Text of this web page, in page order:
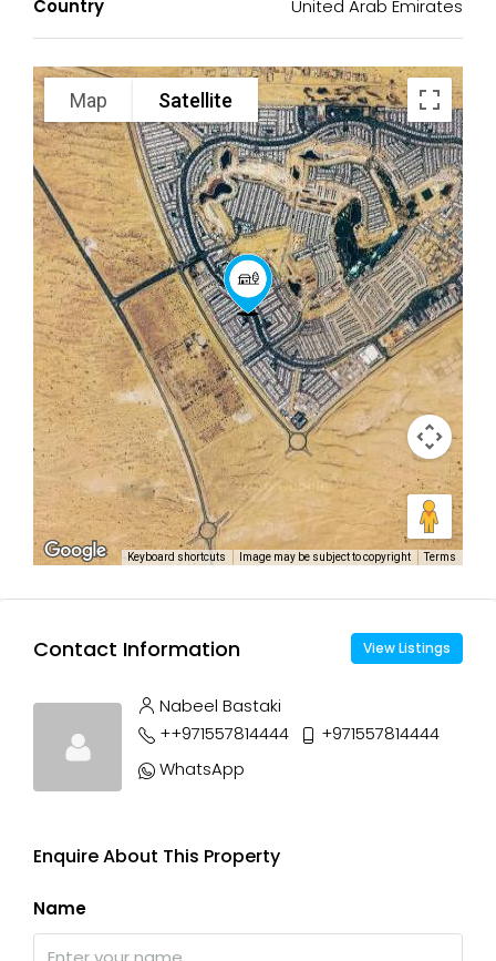
Country United Arab Emirates
Map Satellite
Keyboard shortcuts Image may be subject to copyright Terms
Contact Information View Listings
Nabeel Bastaki
++971557814444
+971557814444
WhatsApp
Enquire About This Property
Name